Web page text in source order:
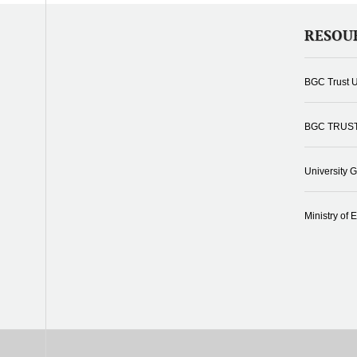
BGC Trust
BGC
University
Ministry of